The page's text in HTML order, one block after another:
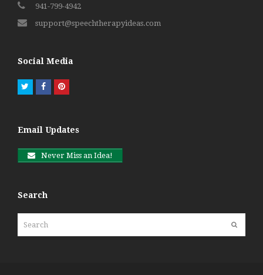
941-799-4942
support@speechtherapyideas.com
Social Media
TwitterFacebookPinterest
Email Updates
Never Miss an Idea!
Search